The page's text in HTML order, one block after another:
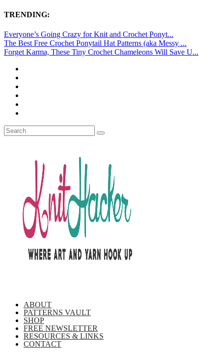
TRENDING:
Everyone’s Going Crazy for Knit and Crochet Ponyt...
The Best Free Crochet Ponytail Hat Patterns (aka Messy ...
Forget Karma, These Tiny Crochet Chameleons Will Save U...
ABOUT
PATTERNS VAULT
SHOP
FREE NEWSLETTER
RESOURCES & LINKS
CONTACT